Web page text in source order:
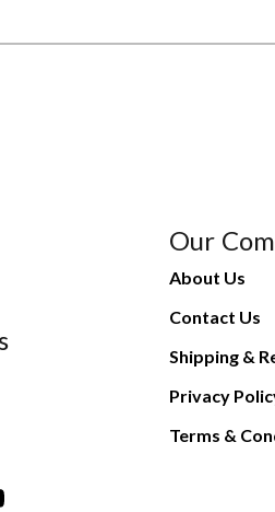
Our
About Us
Contact Us
Shipping &
Privacy
Terms &